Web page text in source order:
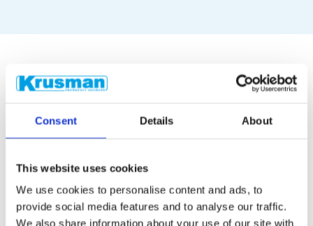
Consent Details About
This website uses cookies
We use cookies to personalise content and ads, to
provide social media features and to analyse our traffic.
We also share information about your use of our site with